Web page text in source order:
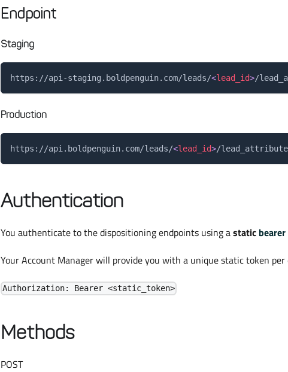
Endpoint
Staging
https://api-staging.boldpenguin.com/leads/<lead_id>/
Production
https://api.boldpenguin.com/leads/<lead_id>/
Authentication
You authenticate to the dispositioning endpoints using astatic
Your Account Manager will provide you with a unique static token
Authorization: Bearer <static_token>
Methods
POST